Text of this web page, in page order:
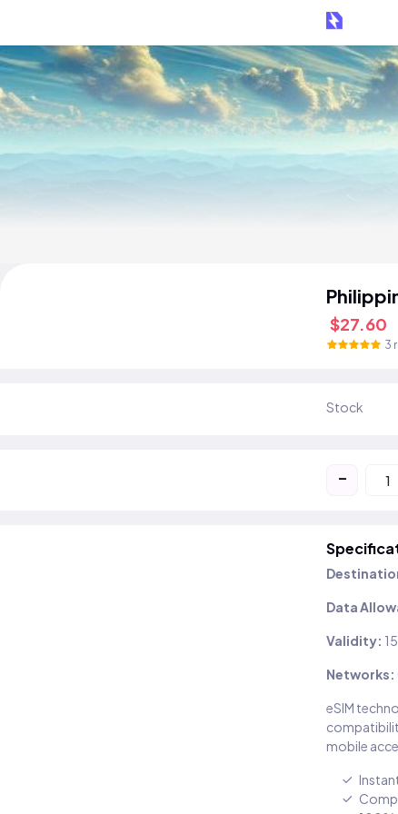
$27.60
3
Stock
-
Data
Validity:
Networks:
eSIM
mobile